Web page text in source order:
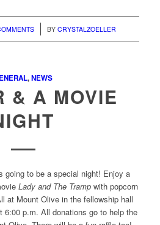
/ BYCRYSTALZOELLER
,NEWS
& A MOVIE
going to be a special night! Enjoy a
Lady and The Trampwith popcorn
at Mount Olive in the fellowship hall
6:00 p.m. All donations go to help the